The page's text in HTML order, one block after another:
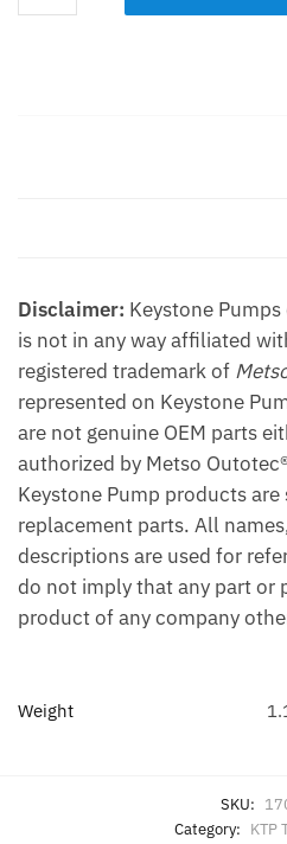
100
Disclaimer: Keystone
is not in any way affiliated
registered trademark of
represented on Keystone
are not genuine OEM parts
authorized by Metso
Keystone Pump products
replacement parts. All
descriptions are used for
do not imply that any part or
product of any company
Weight
SKU:
Category: KTP